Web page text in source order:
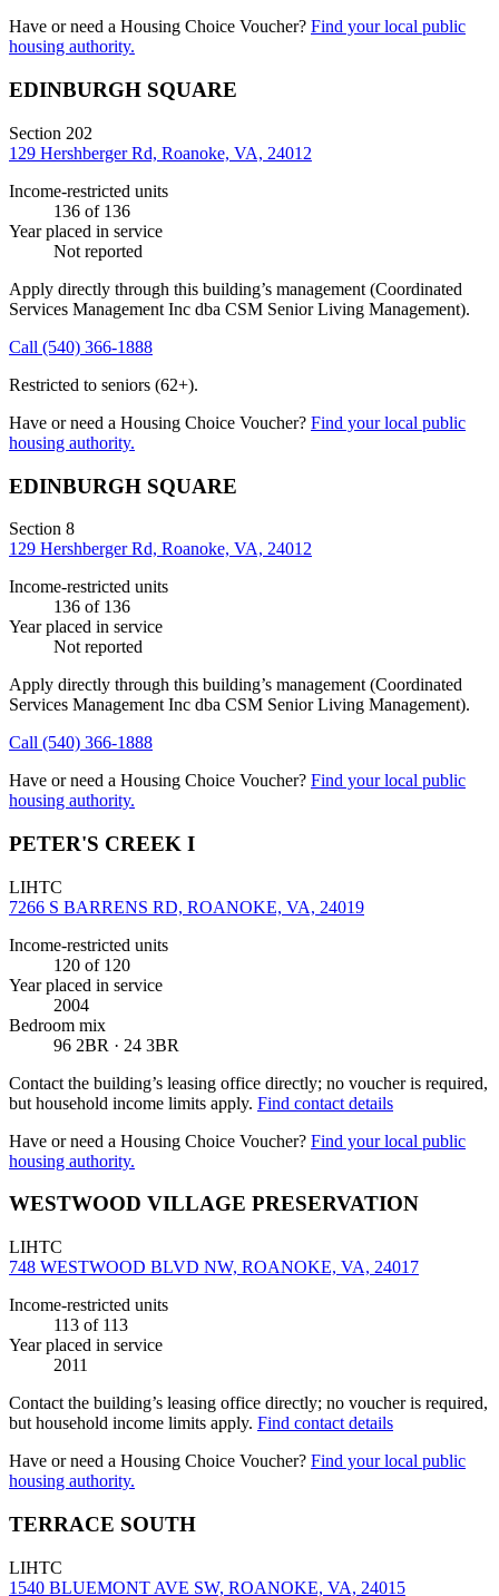
Have or need a Housing Choice Voucher? Find your local public
housing authority.
EDINBURGH SQUARE
Section 202
129 Hershberger Rd, Roanoke, VA, 24012
Income-restricted units
136 of 136
Year placed in service
Not reported
Apply directly through this building’s management (Coordinated
Services Management Inc dba CSM Senior Living Management).
Call (540) 366-1888
Restricted to seniors (62+).
Have or need a Housing Choice Voucher? Find your local public
housing authority.
EDINBURGH SQUARE
Section 8
129 Hershberger Rd, Roanoke, VA, 24012
Income-restricted units
136 of 136
Year placed in service
Not reported
Apply directly through this building’s management (Coordinated
Services Management Inc dba CSM Senior Living Management).
Call (540) 366-1888
Have or need a Housing Choice Voucher? Find your local public
housing authority.
PETER'S CREEK I
LIHTC
7266 S BARRENS RD, ROANOKE, VA, 24019
Income-restricted units
120 of 120
Year placed in service
2004
Bedroom mix
96 2BR · 24 3BR
Contact the building’s leasing office directly; no voucher is required,
but household income limits apply. Find contact details
Have or need a Housing Choice Voucher? Find your local public
housing authority.
WESTWOOD VILLAGE PRESERVATION
LIHTC
748 WESTWOOD BLVD NW, ROANOKE, VA, 24017
Income-restricted units
113 of 113
Year placed in service
2011
Contact the building’s leasing office directly; no voucher is required,
but household income limits apply. Find contact details
Have or need a Housing Choice Voucher? Find your local public
housing authority.
TERRACE SOUTH
LIHTC
1540 BLUEMONT AVE SW, ROANOKE, VA, 24015